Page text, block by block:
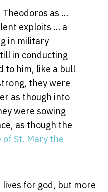
Theodoros as …
exploits … a
in military
in conducting
to him, like a bull
they were
as though into
were sowing
as though the
of St. Mary the
for god, but more